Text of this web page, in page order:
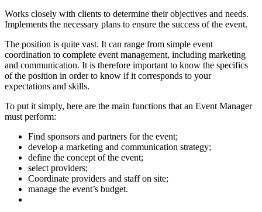
Works closely with clients to determine their objectives and needs.
Implements the necessary plans to ensure the success of the event.
The position is quite vast. It can range from simple event
coordination to complete event management, including marketing
and communication. It is therefore important to know the specifics
of the position in order to know if it corresponds to your
expectations and skills.
To put it simply, here are the main functions that an Event Manager
must perform:
Find sponsors and partners for the event;
develop a marketing and communication strategy;
define the concept of the event;
select providers;
Coordinate providers and staff on site;
manage the event’s budget.